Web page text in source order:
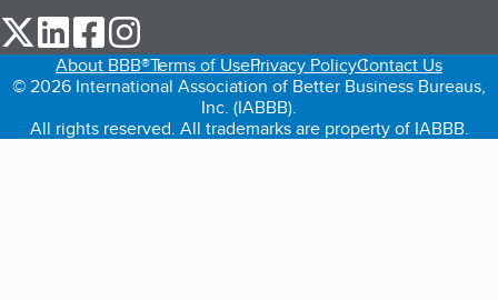
our Twitter (opens in a new tab)
our LinkedIn (opens in a new tab)
our Facebook (opens in a new tab)
About BBB®Terms of UsePrivacy PolicyContact Us
© 2026 International Association of Better Business Bureaus,
Inc. (IABBB).
All rights reserved. All trademarks are property of IABBB.